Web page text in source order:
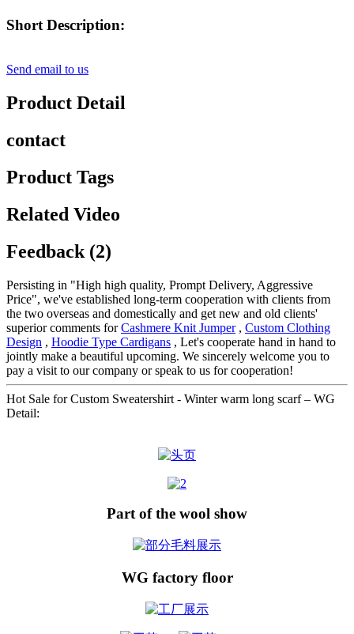
Short Description:
Send email to us
Product Detail
contact
Product Tags
Related Video
Feedback (2)
Persisting in "High high quality, Prompt Delivery, Aggressive
Price", we've established long-term cooperation with clients from
the two overseas and domestically and get new and old clients'
superior comments forCashmere Knit Jumper, Custom Clothing
Design , Hoodie Type Cardigans , Let's cooperate hand in hand to
jointly make a beautiful upcoming. We sincerely welcome you to
pay a visit to our company or speak to us for cooperation!
Hot Sale for Custom Sweatershirt - Winter warm long scarf – WG
Detail:
Part of the wool show
WG factory floor